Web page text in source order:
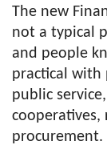
The new
not a typical
and people
practical with
public
cooperatives,
procurement.